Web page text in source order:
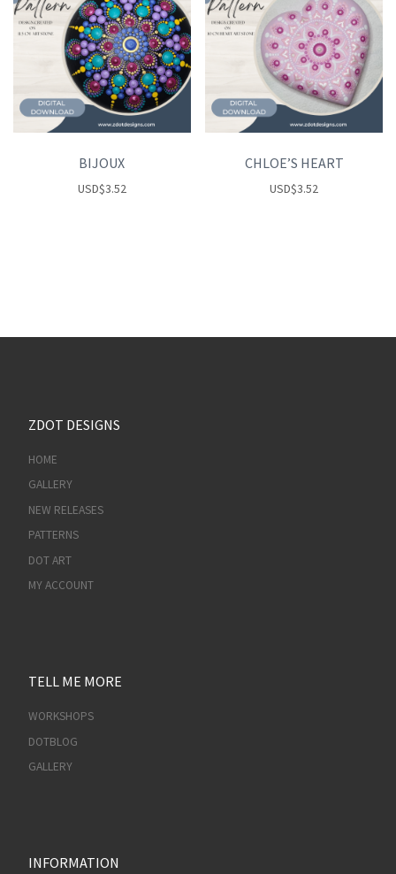
BIJOUX
USD$3.52
CHLOE’S HEART
USD$3.52
ZDOT DESIGNS
HOME
GALLERY
NEW RELEASES
PATTERNS
DOT ART
MY ACCOUNT
TELL ME MORE
WORKSHOPS
DOTBLOG
GALLERY
INFORMATION